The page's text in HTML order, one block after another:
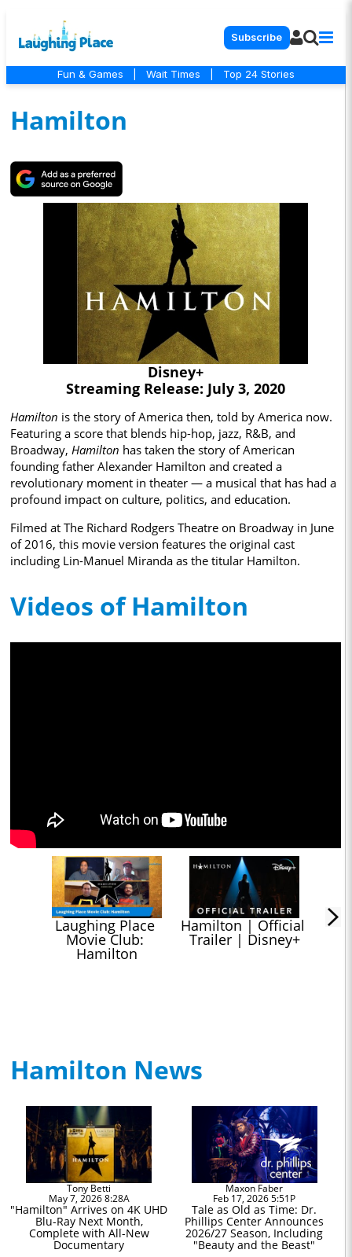
Subscribe
Fun & Games Wait Times Top 24 Stories
Hamilton
Disney+
Streaming Release: July 3, 2020
Hamilton is the story of America then, told by America now.
Featuring​ a score that blends hip-hop, jazz, R&B, and
Broadway, Hamilton has taken the story of American
founding father Alexander Hamilton and created a
revolutionary moment in theater — a musical that has had a
profound impact on culture, politics, and education.
Filmed at The Richard Rodgers Theatre on Broadway in June
of 2016, this movie version features the original cast
including Lin-Manuel Miranda as the titular Hamilton.
Videos of Hamilton
Laughing Place
Movie Club:
Hamilton
Hamilton | Official
Trailer | Disney+
Hamilton News
Tony Betti
May 7, 2026 8:28A
"Hamilton" Arrives on 4K UHD
Blu-Ray Next Month,
Complete with All-New
Documentary
Maxon Faber
Feb 17, 2026 5:51P
Tale as Old as Time: Dr.
Phillips Center Announces
2026/27 Season, Including
"Beauty and the Beast"